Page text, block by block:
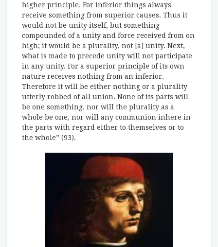
higher principle. For inferior things always
receive something from superior causes. Thus it
would not be unity itself, but something
compounded of a unity and force received from on
high; it would be a plurality, not [a] unity. Next,
what is made to precede unity will not participate
in any unity. For a superior principle of its own
nature receives nothing from an inferior.
Therefore it will be either nothing or a plurality
utterly robbed of all union. None of its parts will
be one something, nor will the plurality as a
whole be one, nor will any communion inhere in
the parts with regard either to themselves or to
the whole” (93).